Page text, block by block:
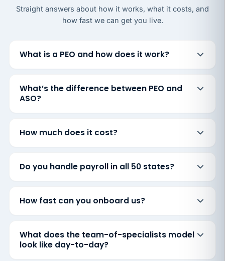
Straight answers about how it works, what it costs, and
how fast we can get you live.
What is a PEO and how does it work?
What’s the difference between PEO and
ASO?
How much does it cost?
Do you handle payroll in all 50 states?
How fast can you onboard us?
What does the team-of-specialists model
look like day-to-day?